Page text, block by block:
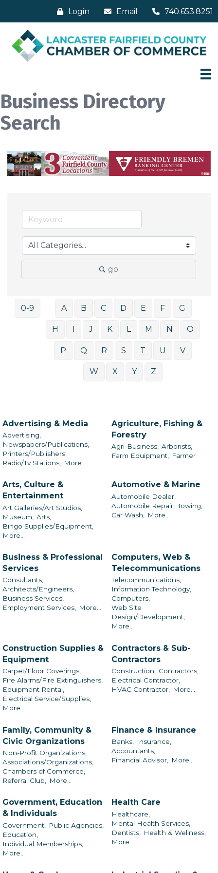
Login Email 740.653.8251
Business Directory
Search
go
0-9 A B C D E F G
H J K L M N O
P Q R S T U V
W X Y Z
Advertising & Media
Advertising,
Newspapers/Publications,
Printers/Publishers,
Radio/Tv Stations,
More...
Agriculture, Fishing &
Forestry
Agri-Business, Arborists,
Farm Equipment,
Farmer
Arts, Culture &
Entertainment
Art Galleries/Art Studios,
Museum,
Arts,
Bingo Supplies/Equipment,
More...
Automotive & Marine
Automobile Dealer,
Automobile Repair, Towing,
Car Wash,
More...
Business & Professional
Services
Consultants,
Architects/Engineers,
Business Services,
Employment Services, More...
Computers, Web &
Telecommunications
Telecommunications,
Information Technology,
Computers,
Web Site
Design/Development,
More...
Construction Supplies &
Equipment
Carpet/Floor Coverings,
Fire Alarms/Fire Extinguishers,
Equipment Rental,
Electrical Service/Supplies,
More...
Contractors & Sub-
Contractors
Construction, Contractors,
Electrical Contractor,
HVAC Contractor, More...
Family, Community &
Civic Organizations
Non-Profit Organizations,
Associations/Organizations,
Chambers of Commerce,
Referral Club,
More...
Finance & Insurance
Banks,
Insurance,
Accountants,
Financial Advisor,
More...
Government, Education
& Individuals
Government,
Public Agencies,
Education,
Individual Memberships,
More...
Health Care
Healthcare,
Mental Health Services,
Dentists,
Health & Wellness,
More...